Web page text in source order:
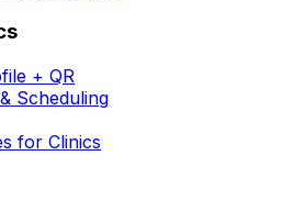
+ QR
Scheduling
for Clinics